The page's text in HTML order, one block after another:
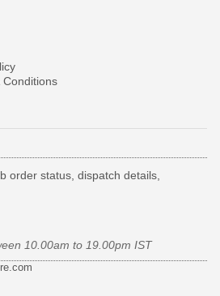
Conditions
order status, dispatch details,
10.00am to 19.00pm IST